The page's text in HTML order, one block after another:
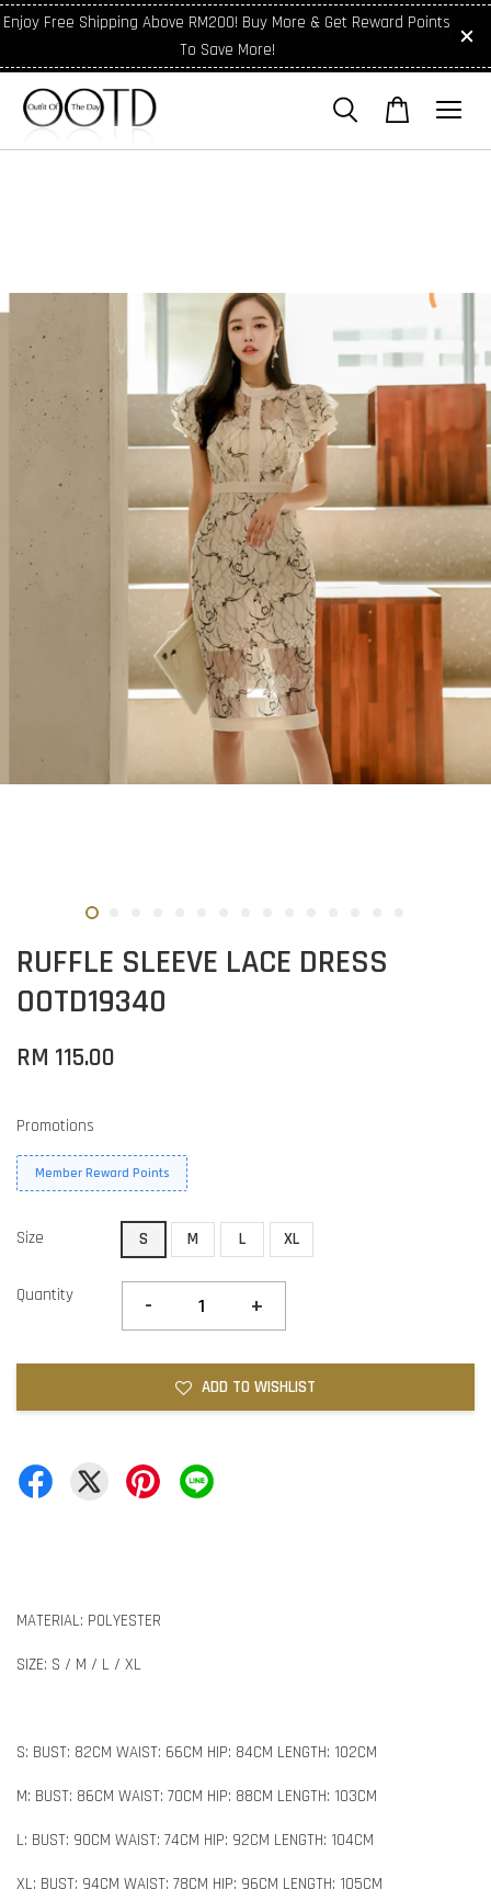
Enjoy Free Shipping Above RM200! Buy More & Get Reward Points
To Save More!
RUFFLE SLEEVE LACE DRESS
OOTD19340
RM 115.00
Promotions
Member Reward Points
Size S M L XL
Quantity - +
ADD TO WISHLIST
MATERIAL: POLYESTER
SIZE: S / M / L / XL
S: BUST: 82CM WAIST: 66CM HIP: 84CM LENGTH: 102CM
M: BUST: 86CM WAIST: 70CM HIP: 88CM LENGTH: 103CM
L: BUST: 90CM WAIST: 74CM HIP: 92CM LENGTH: 104CM
XL: BUST: 94CM WAIST: 78CM HIP: 96CM LENGTH: 105CM